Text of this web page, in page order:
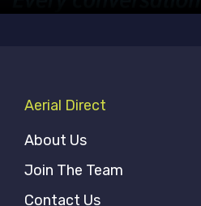
Aerial Direct
About Us
Join The Team
Contact Us